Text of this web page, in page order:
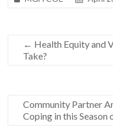
← Health Equity and
Take?
Community Partner
Coping in this